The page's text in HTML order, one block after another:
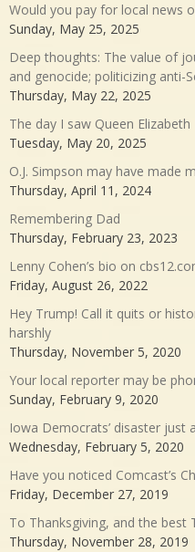
Would you pay for local news
Sunday, May 25, 2025
Deep thoughts: The value of
and genocide; politicizing anti-
Thursday, May 22, 2025
The day I saw Queen Elizabeth
Tuesday, May 20, 2025
O.J. Simpson may have made
Thursday, April 11, 2024
Remembering Dad
Thursday, February 23, 2023
Lenny Cohen’s bio on
Friday, August 26, 2022
Hey Trump! Call it quits or
harshly
Thursday, November 5, 2020
Your local reporter may be
Sunday, February 9, 2020
Iowa Democrats’ disaster
Wednesday, February 5, 2020
Have you noticed Comcast’s
Friday, December 27, 2019
To Thanksgiving, and the best
Thursday, November 28, 2019